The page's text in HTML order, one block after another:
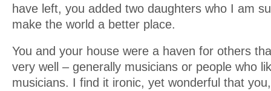
have left, you added two daughters who I am
make the world a better place.
You and your house were a haven for others
very well – generally musicians or people who
musicians. I find it ironic, yet wonderful that